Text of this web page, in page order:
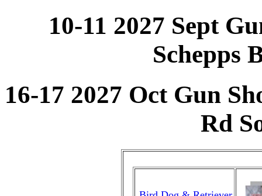
10-11 2027 Sept
Schepps
16-17 2027 Oct Gun
Rd